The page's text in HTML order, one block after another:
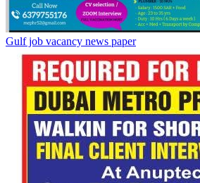
Gulf job vacancy news paper